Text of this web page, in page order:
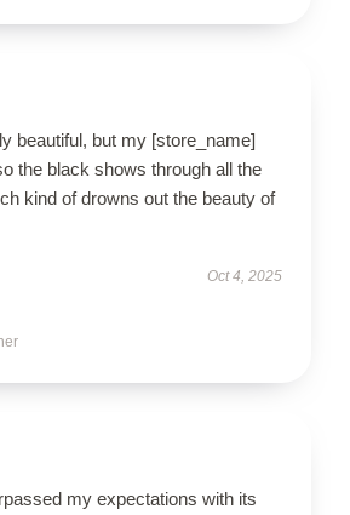
beautiful, but my [store_name]
the black shows through all the
kind of drowns out the beauty of
Oct 4, 2025
my expectations with its